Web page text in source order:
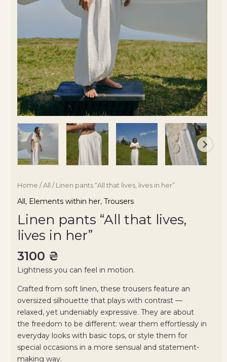
Home / All / Linen pants “All that lives, lives in her”
All, Elements within her, Trousers
Linen pants “All that lives,
lives in her”
3100 ₴
Lightness you can feel in motion.
Crafted from soft linen, these trousers feature an
oversized silhouette that plays with contrast —
relaxed, yet undeniably expressive. They are about
the freedom to be different: wear them effortlessly in
everyday looks with basic tops, or style them for
special occasions in a more sensual and statement-
making way.